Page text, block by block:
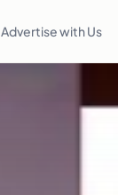
Advertise with Us